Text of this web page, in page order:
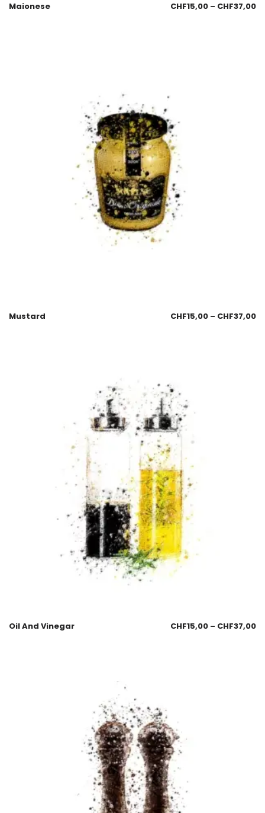
Maionese CHF15,00 – CHF37,00
Mustard CHF15,00 – CHF37,00
Oil And Vinegar CHF15,00 – CHF37,00